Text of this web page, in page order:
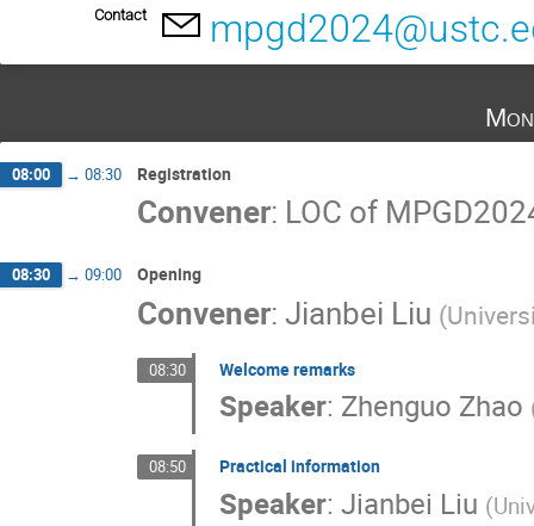
Contact
08:00 → 08:30 Registration
Convener: LOC of
08:30 → 09:00 Opening
Convener:Jianbei Liu (
08:30 Welcome remarks
Speaker: Zhenguo Zhao
08:50 Practical information
Speaker: Jianbei Liu (